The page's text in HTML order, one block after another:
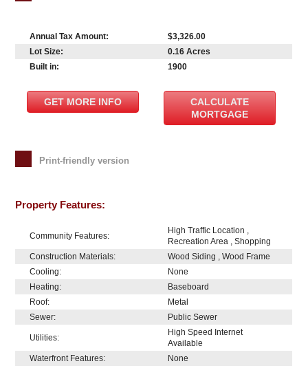
Annual Tax Amount:
$3,326.00
Lot Size:
0.16 Acres
Built in:
1900
GET MORE INFO
CALCULATE
MORTGAGE
Print-friendly version
Property Features:
Community Features:
High Traffic Location ,
Recreation Area , Shopping
Construction Materials:
Wood Siding , Wood Frame
Cooling:
None
Heating:
Baseboard
Roof:
Metal
Sewer:
Public Sewer
Utilities:
High Speed Internet
Available
Waterfront Features:
None